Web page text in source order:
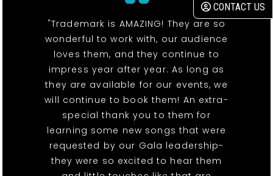
CONTACT US
"Trademark is AMAZING! They are so
wonderful to work with, our audience
loves them, and they continue to
impress year after year. As long as
they are available for our events, we
will continue to book them! An extra-
special thank you to them for
learning some new songs that were
requested by our Gala leadership-
they were so excited to hear them